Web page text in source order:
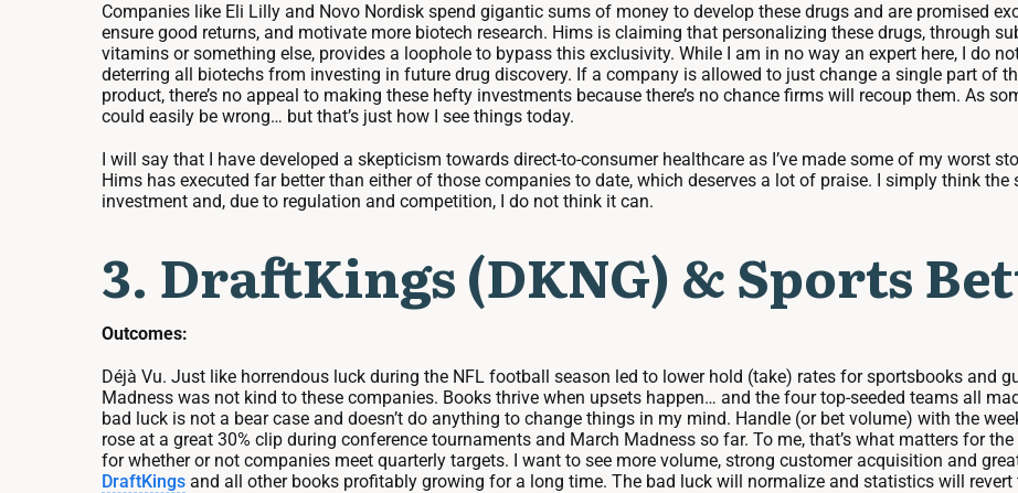
Companies like Eli Lilly and Novo Nordisk spend gigantic sums of money to develop these drugs and are promised
ensure good returns, and motivate more biotech research. Hims is claiming that personalizing these drugs, through
vitamins or something else, provides a loophole to bypass this exclusivity. While I am in no way an expert here, I do
deterring all biotechs from investing in future drug discovery. If a company is allowed to just change a single part of
product, there’s no appeal to making these hefty investments because there’s no chance firms will recoup them. As
could easily be wrong… but that’s just how I see things today.
I will say that I have developed a skepticism towards direct-to-consumer healthcare as I’ve made some of my worst
Hims has executed far better than either of those companies to date, which deserves a lot of praise. I simply think
investment and, due to regulation and competition, I do not think it can.
3. DraftKings (DKNG) & Sports
Outcomes:
Déjà Vu. Just like horrendous luck during the NFL football season led to lower hold (take) rates for sportsbooks and
Madness was not kind to these companies. Books thrive when upsets happen… and the four top-seeded teams all
bad luck is not a bear case and doesn’t do anything to change things in my mind. Handle (or bet volume) with the
rose at a great 30% clip during conference tournaments and March Madness so far. To me, that’s what matters for
for whether or not companies meet quarterly targets. I want to see more volume, strong customer acquisition and
DraftKings and all other books profitably growing for a long time. The bad luck will normalize and statistics will revert